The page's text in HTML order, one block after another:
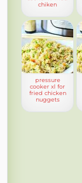
chiken
pressure
cooker xl for
fried chicken
nuggets